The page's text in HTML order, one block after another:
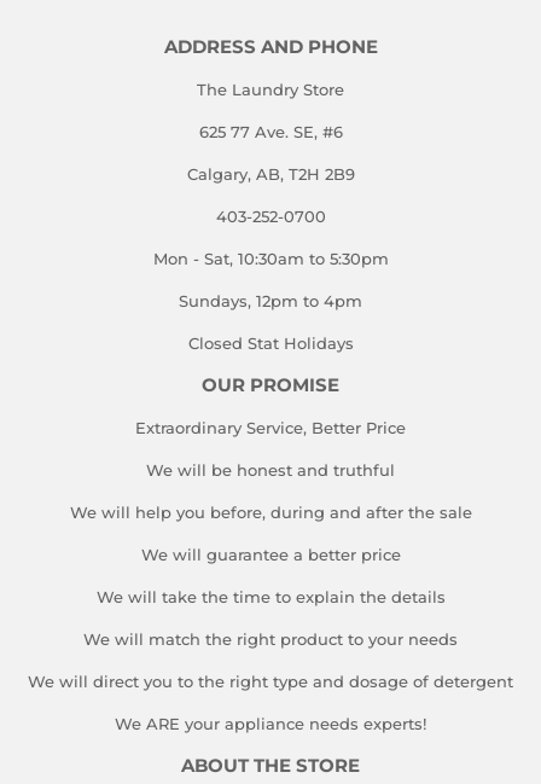
ADDRESS AND PHONE
The Laundry Store
625 77 Ave. SE, #6
Calgary, AB, T2H 2B9
403-252-0700
Mon - Sat, 10:30am to 5:30pm
Sundays, 12pm to 4pm
Closed Stat Holidays
OUR PROMISE
Extraordinary Service, Better Price
We will be honest and truthful
We will help you before, during and after the sale
We will guarantee a better price
We will take the time to explain the details
We will match the right product to your needs
We will direct you to the right type and dosage of detergent
We ARE your appliance needs experts!
ABOUT THE STORE